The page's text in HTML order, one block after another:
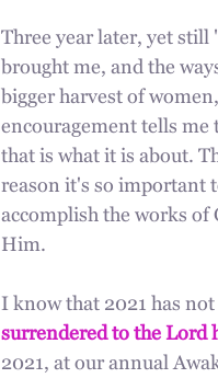
Three year later, yet
brought me, and the
bigger harvest of
encouragement tells
that is what it is about.
reason it's so important
accomplish the works
Him.
I know that 2021 has
surrendered to the Lord
2021, at our annual